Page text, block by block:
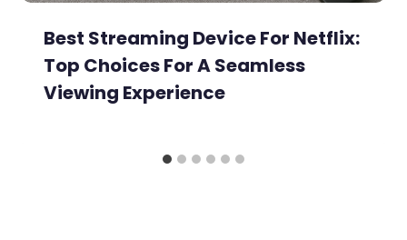
Best Streaming Device For Netflix:
Top Choices For A Seamless
Viewing Experience